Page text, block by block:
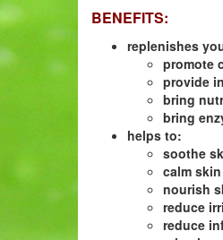
BENEFITS:
replenishes
promote
provide
bring
bring
helps to:
soothe
calm skin
nourish
reduce
reduce